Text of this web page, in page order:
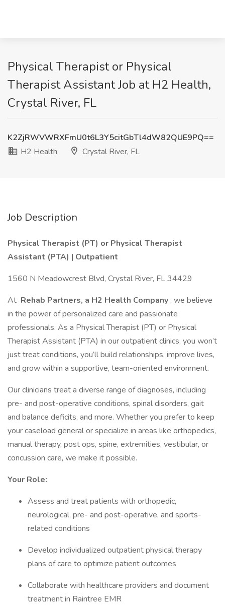
Physical Therapist or Physical
Therapist Assistant Job at H2 Health,
Crystal River, FL
K2ZjRWVWRXFmU0t6L3Y5citGbTl4dW82QUE9PQ==
H2 Health
Crystal River, FL
Job Description
Physical Therapist (PT) or Physical Therapist
Assistant (PTA) | Outpatient
1560 N Meadowcrest Blvd, Crystal River, FL 34429
At Rehab Partners, a H2 Health Company , we believe
in the power of personalized care and passionate
professionals. As a Physical Therapist (PT) or Physical
Therapist Assistant (PTA) in our outpatient clinics, you won’t
just treat conditions, you’ll build relationships, improve lives,
and grow within a supportive, team-oriented environment.
Our clinicians treat a diverse range of diagnoses, including
pre- and post-operative conditions, spinal disorders, gait
and balance deficits, and more. Whether you prefer to keep
your caseload general or specialize in areas like orthopedics,
manual therapy, post ops, spine, extremities, vestibular, or
concussion care, we make it possible.
Your Role:
Assess and treat patients with orthopedic,
neurological, pre- and post-operative, and sports-
related conditions
Develop individualized outpatient physical therapy
plans of care to optimize patient outcomes
Collaborate with healthcare providers and document
treatment in Raintree EMR